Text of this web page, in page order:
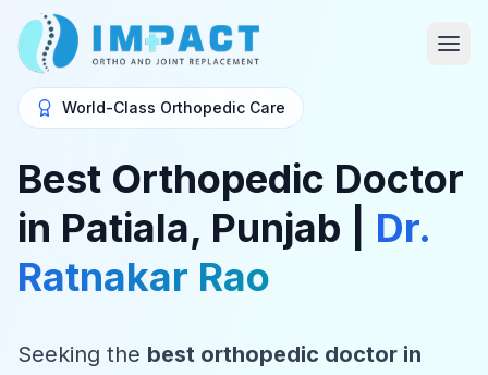
World-Class Orthopedic Care
Best Orthopedic Doctor
in Patiala, Punjab | Dr.
Ratnakar Rao
Seeking the best orthopedic doctor in